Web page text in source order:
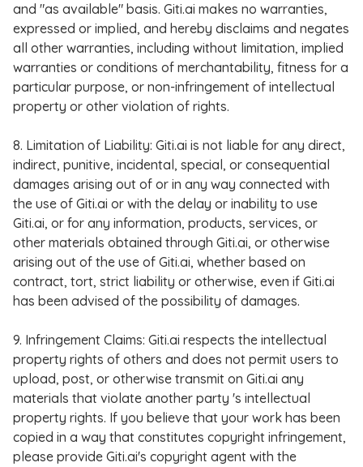
and "as available" basis. Giti.ai makes no warranties,
expressed or implied, and hereby disclaims and negates
all other warranties, including without limitation, implied
warranties or conditions of merchantability, fitness for a
particular purpose, or non-infringement of intellectual
property or other violation of rights.
8. Limitation of Liability: Giti.ai is not liable for any direct,
indirect, punitive, incidental, special, or consequential
damages arising out of or in any way connected with
the use of Giti.ai or with the delay or inability to use
Giti.ai, or for any information, products, services, or
other materials obtained through Giti.ai, or otherwise
arising out of the use of Giti.ai, whether based on
contract, tort, strict liability or otherwise, even if Giti.ai
has been advised of the possibility of damages.
9. Infringement Claims: Giti.ai respects the intellectual
property rights of others and does not permit users to
upload, post, or otherwise transmit on Giti.ai any
materials that violate another party 's intellectual
property rights. If you believe that your work has been
copied in a way that constitutes copyright infringement,
please provide Giti.ai's copyright agent with the